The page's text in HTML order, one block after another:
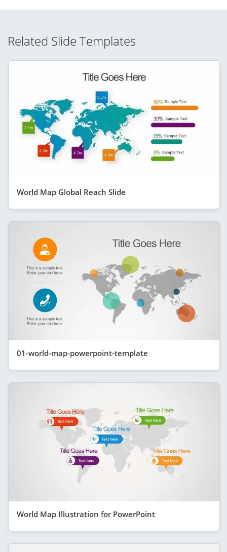
Related Slide Templates
World Map Global Reach Slide
01-world-map-powerpoint-template
World Map Illustration for PowerPoint